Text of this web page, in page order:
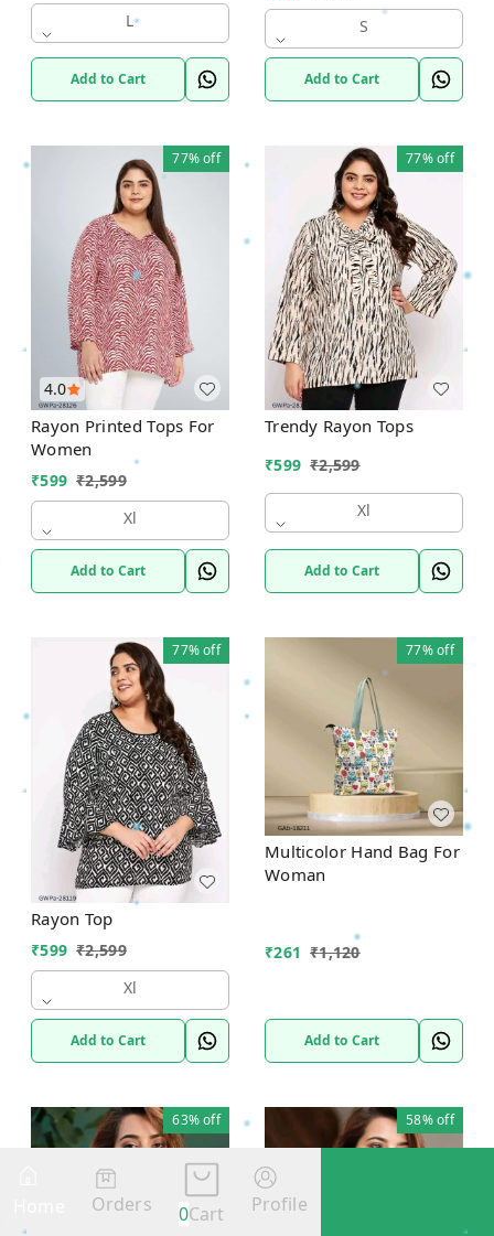
L
Add to Cart
S
Add to Cart
4.0
77%off
Rayon Printed Tops For
Women
₹599 ₹2,599
Xl
Add to Cart
77%off
Trendy Rayon Tops
₹599 ₹2,599
Xl
Add to Cart
77%off
Rayon Top
₹599 ₹2,599
Xl
Add to Cart
77%off
Multicolor Hand Bag For
Woman
₹261 ₹1,120
Add to Cart
63%off 58%off
Orders 0Cart Profile